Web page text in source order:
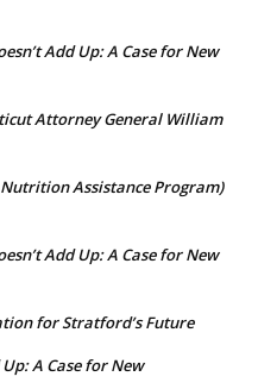
Add Up: A Case for New
Attorney General William
Assistance Program)
Add Up: A Case for New
for Stratford’s Future
A Case for New